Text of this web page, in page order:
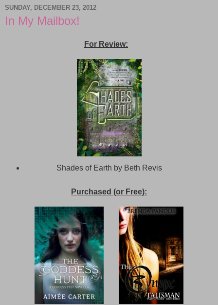
SUNDAY, DECEMBER 23, 2012
In My Mailbox!
For Review:
Shades of Earth by Beth Revis
Purchased (or Free):